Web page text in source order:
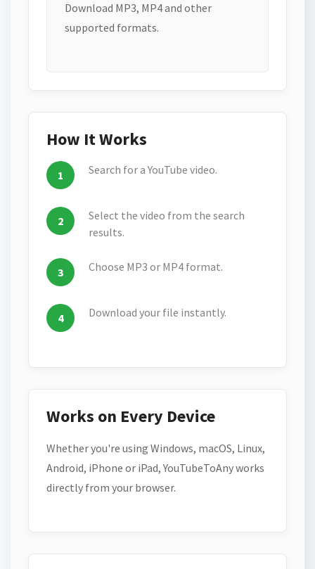
Download MP3, MP4 and other
supported formats.
How It Works
Search for a YouTube video.
Select the video from the search
results.
Choose MP3 or MP4 format.
Download your file instantly.
Works on Every Device
Whether you're using Windows, macOS, Linux,
Android, iPhone or iPad, YouTubeToAny works
directly from your browser.